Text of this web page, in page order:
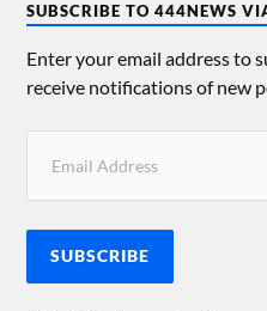
SUBSCRIBE TO 444NEWS
Enter your email address to
receive notifications of new
SUBSCRIBE